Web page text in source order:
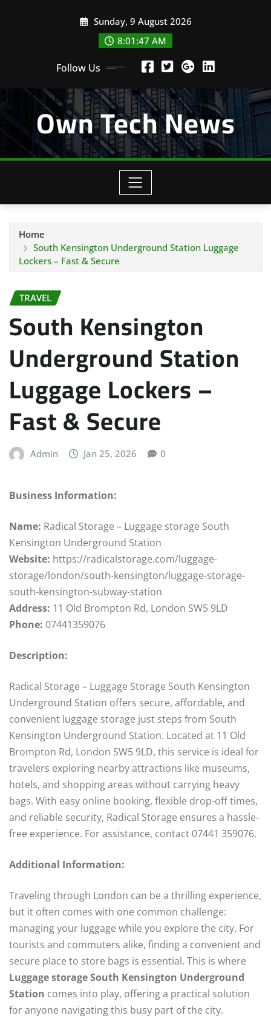
Sunday, 9 August 2026
8:01:48 AM
Follow Us
Own Tech News
Home
South Kensington Underground Station Luggage
Lockers – Fast & Secure
TRAVEL
South Kensington
Underground Station
Luggage Lockers –
Fast & Secure
Admin Jan 25, 2026 0
Business Information:
Name: Radical Storage – Luggage storage South
Kensington Underground Station
Website: https://radicalstorage.com/luggage-
storage/london/south-kensington/luggage-storage-
south-kensington-subway-station
Address: 11 Old Brompton Rd, London SW5 9LD
Phone: 07441359076
Description:
Radical Storage – Luggage Storage South Kensington
Underground Station offers secure, affordable, and
convenient luggage storage just steps from South
Kensington Underground Station. Located at 11 Old
Brompton Rd, London SW5 9LD, this service is ideal for
travelers exploring nearby attractions like museums,
hotels, and shopping areas without carrying heavy
bags. With easy online booking, flexible drop-off times,
and reliable security, Radical Storage ensures a hassle-
free experience. For assistance, contact 07441 359076.
Additional Information:
Traveling through London can be a thrilling experience,
but it often comes with one common challenge:
managing your luggage while you explore the city. For
tourists and commuters alike, finding a convenient and
secure place to store bags is essential. This is where
Luggage storage South Kensington Underground
Station comes into play, offering a practical solution
for anyone navigating this busy part of the city.